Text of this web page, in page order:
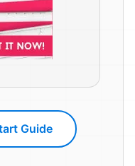
Guide